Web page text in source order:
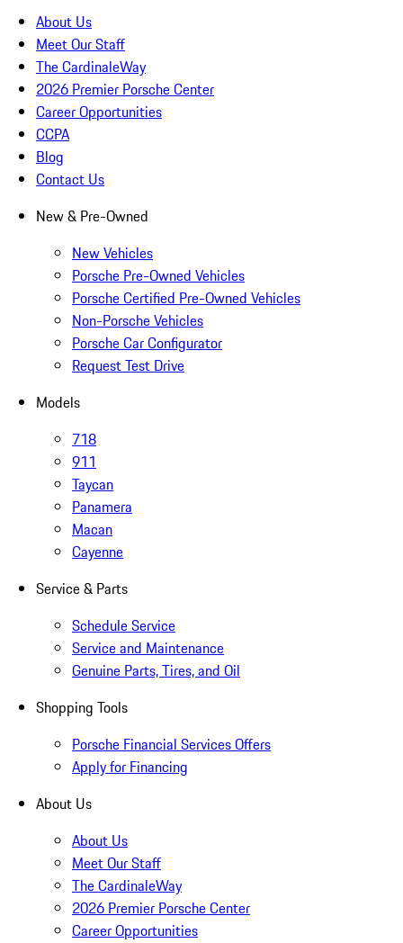
About Us
Meet Our Staff
The CardinaleWay
2026 Premier Porsche Center
Career Opportunities
CCPA
Blog
Contact Us
New & Pre-Owned
New Vehicles
Porsche Pre-Owned Vehicles
Porsche Certified Pre-Owned Vehicles
Non-Porsche Vehicles
Porsche Car Configurator
Request Test Drive
Models
718
911
Taycan
Panamera
Macan
Cayenne
Service & Parts
Schedule Service
Service and Maintenance
Genuine Parts, Tires, and Oil
Shopping Tools
Porsche Financial Services Offers
Apply for Financing
About Us
About Us
Meet Our Staff
The CardinaleWay
2026 Premier Porsche Center
Career Opportunities